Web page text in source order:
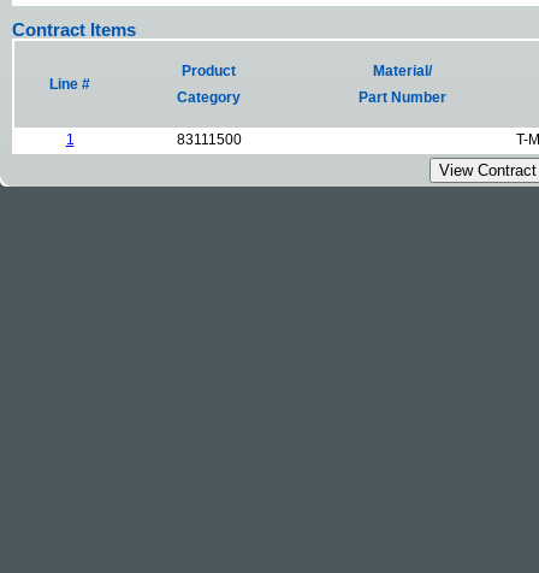
Contract Items
Line #
Product
Category
Material/
Part Number
1 83111500 T-